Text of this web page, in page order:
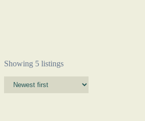
Showing 5 listings